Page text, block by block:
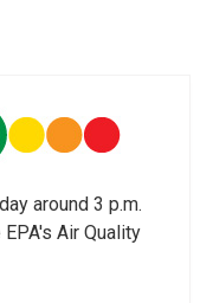
around 3 p.m.
Air Quality